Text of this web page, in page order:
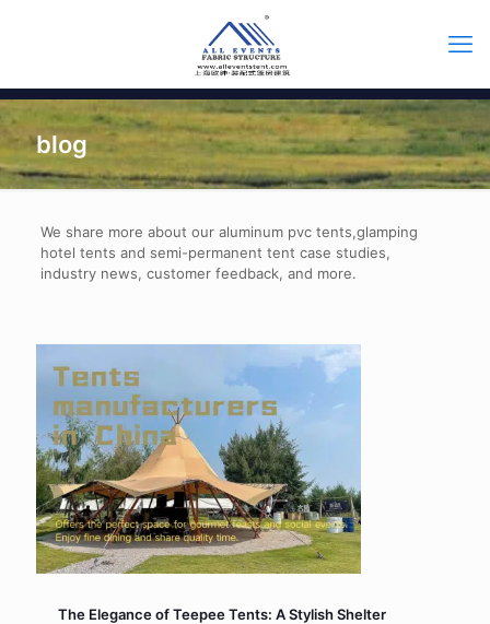
blog
We share more about our aluminum pvc tents,glamping
hotel tents and semi-permanent tent case studies,
industry news, customer feedback, and more.
The Elegance of Teepee Tents: A Stylish Shelter